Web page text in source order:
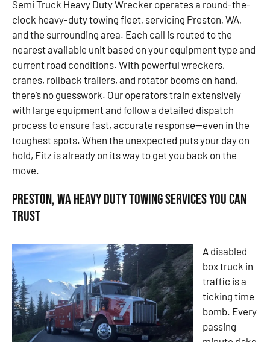
Semi Truck Heavy Duty Wrecker operates a round-the-
clock heavy-duty towing fleet, servicing Preston, WA,
and the surrounding area. Each call is routed to the
nearest available unit based on your equipment type and
current road conditions. With powerful wreckers,
cranes, rollback trailers, and rotator booms on hand,
there’s no guesswork. Our operators train extensively
with large equipment and follow a detailed dispatch
process to ensure fast, accurate response—even in the
toughest spots. When the unexpected puts your day on
hold, Fitz is already on its way to get you back on the
move.
Preston, WA Heavy Duty Towing Services You Can
Trust
A disabled
box truck in
traffic is a
ticking time
bomb. Every
passing